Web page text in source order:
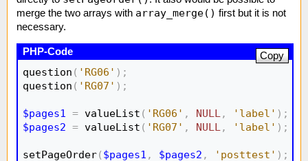
merge the two arrays with array_merge() first but it is not
necessary.
question ( 'RG06' ) ;
question ( 'RG07' ) ;
$pages1 = valueList ( 'RG06' , NULL , 'label' ) ;
$pages2
= valueList ( 'RG07' , NULL , 'label' ) ;
setPageOrder( $pages1 , $pages2 , 'posttest' ) ;
Copy